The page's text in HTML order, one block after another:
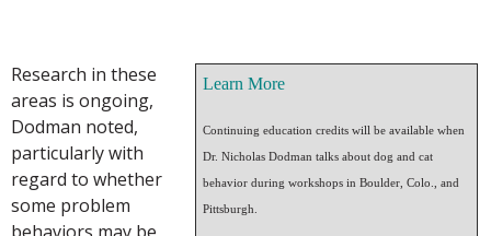
Learn More
Continuing education credits will be available when
Dr. Nicholas Dodman talks about dog and cat
behavior during workshops in Boulder, Colo., and
Pittsburgh.
Research in these
areas is ongoing,
Dodman noted,
particularly with
regard to whether
some problem